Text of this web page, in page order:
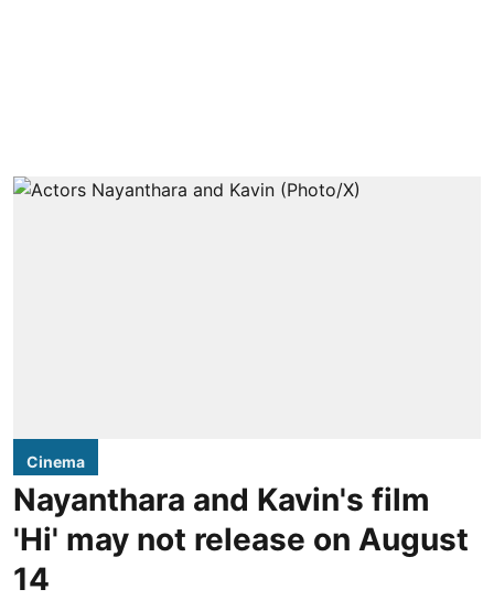
Cinema
Nayanthara and Kavin's film
'Hi' may not release on August
14